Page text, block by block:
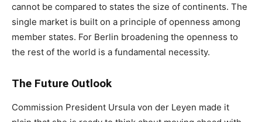
cannot be compared to states the size of continents. The
single market is built on a principle of openness among
member states. For Berlin broadening the openness to
the rest of the world is a fundamental necessity.
The Future Outlook
Commission President Ursula von der Leyen made it